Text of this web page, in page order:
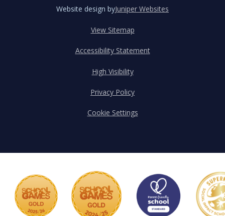
Website design byJuniper Websites
View Sitemap
Accessibility Statement
High Visibility
Privacy Policy
Cookie Settings